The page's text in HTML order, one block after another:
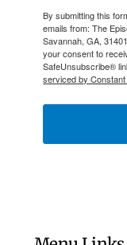
By submitting this
emails from: The
Savannah, GA,
your consent to
SafeUnsubscribe®
serviced by